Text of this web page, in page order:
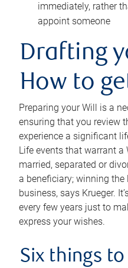
immediately, rather
appoint someone
Drafting
How to
Preparing your Will is a
ensuring that you review
experience a significant
Life events that warrant
married, separated or
a beneficiary; winning
business, says Krueger.
every few years just to
express your wishes.
Six things